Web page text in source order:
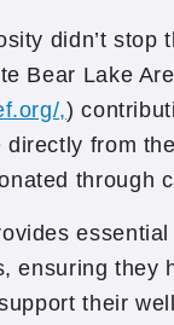
didn’t
Bear Lake
,)
directly from
through
ensuring they
their